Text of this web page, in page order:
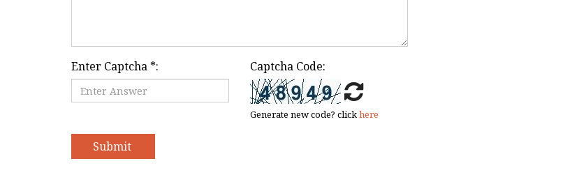
Enter Captcha *: Captcha Code:
Generate new code? clickhere
Submit